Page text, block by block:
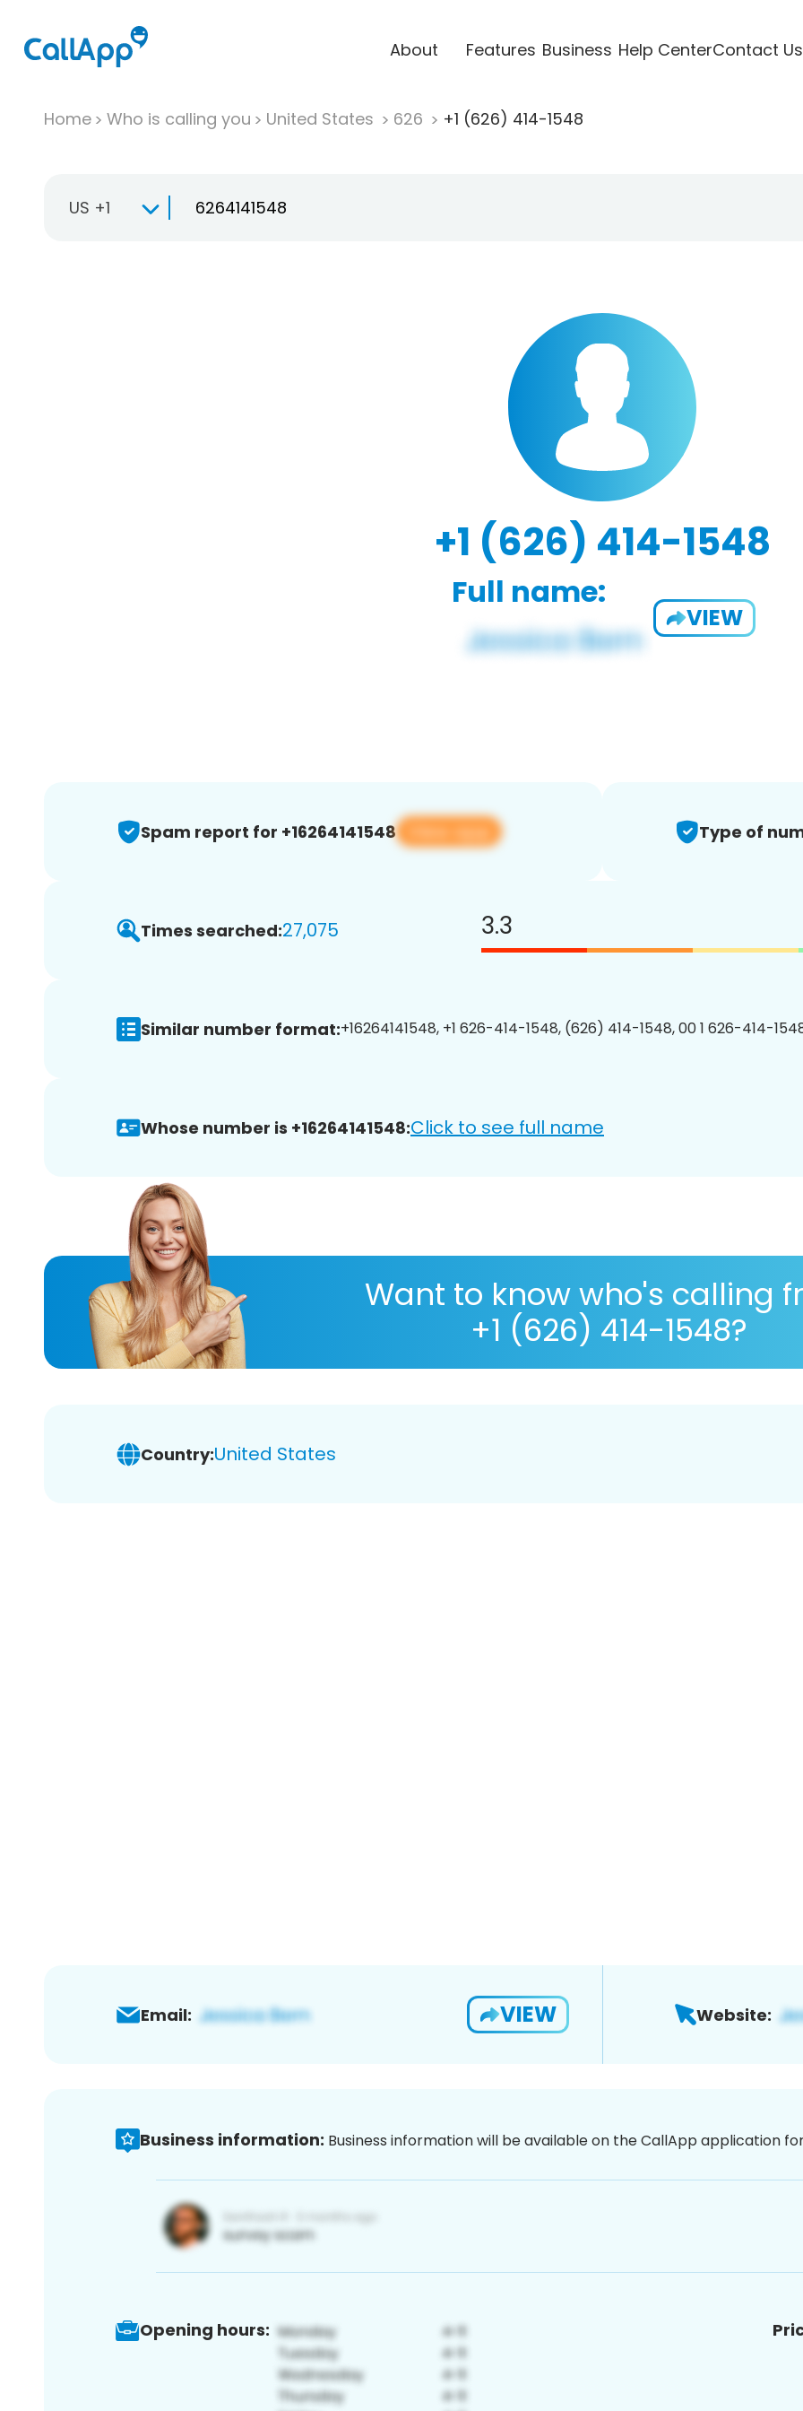
About Features Business Help CenterContact Us
Home Who is calling you United States 626 +1 (626) 414-1548
US +1
+1 (626) 414-1548
Full name:
VIEW
Spam report for +16264141548 View app Type of
Times searched:27,075 3.3
Similar number format:+16264141548, +1 626-414-1548, (626) 414-1548, 00 1 626-414-
Whose number is +16264141548:Click to see full name
Want to know who's calling
+1 (626) 414-1548?
Country:United States
Email: VIEW Website:
Business information: Business information will be available on the CallApp application
Opening hours: